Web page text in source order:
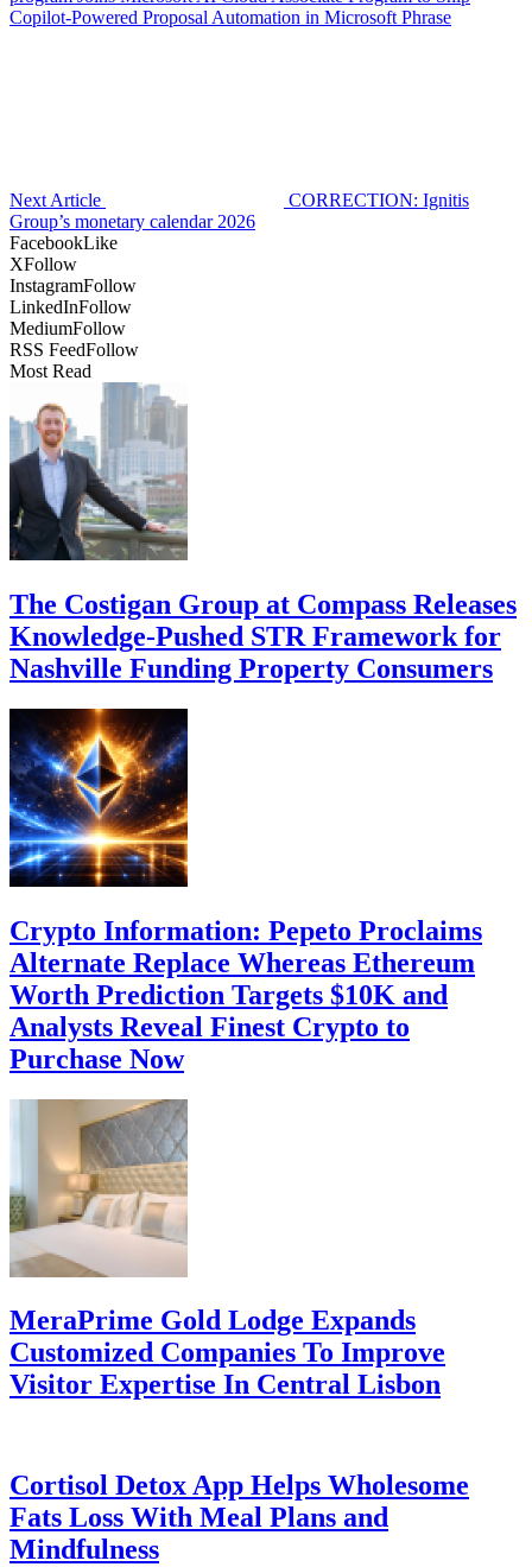
Copilot-Powered Proposal Automation in Microsoft Phrase
Next Article
CORRECTION: Ignitis
Group’s monetary calendar 2026
FacebookLike
XFollow
InstagramFollow
LinkedInFollow
MediumFollow
RSS FeedFollow
Most Read
The Costigan Group at Compass Releases
Knowledge-Pushed STR Framework for
Nashville Funding Property Consumers
Crypto Information: Pepeto Proclaims
Alternate Replace Whereas Ethereum
Worth Prediction Targets $10K and
Analysts Reveal Finest Crypto to
Purchase Now
MeraPrime Gold Lodge Expands
Customized Companies To Improve
Visitor Expertise In Central Lisbon
Cortisol Detox App Helps Wholesome
Fats Loss With Meal Plans and
Mindfulness